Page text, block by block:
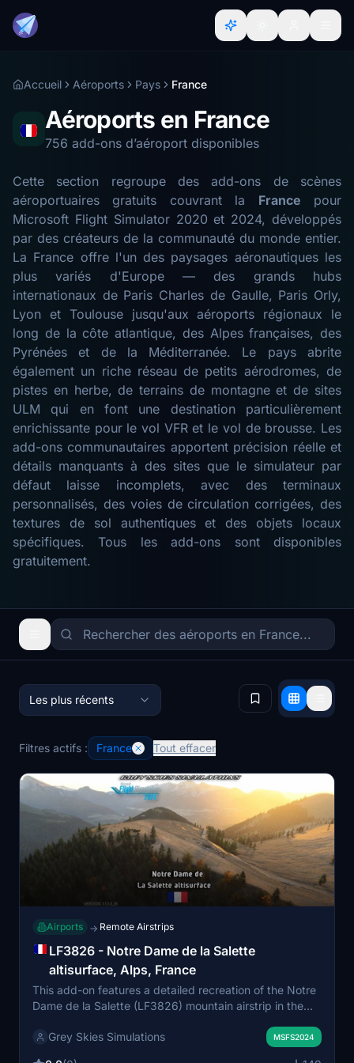
Accueil Aéroports Pays France
Aéroports en France
756 add-ons d’aéroport disponibles
Cette section regroupe des add-ons de scènes
aéroportuaires gratuits couvrant la France pour
Microsoft Flight Simulator 2020 et 2024, développés
par des créateurs de la communauté du monde entier.
La France offre l'un des paysages aéronautiques les
plus variés d'Europe — des grands hubs
internationaux de Paris Charles de Gaulle, Paris Orly,
Lyon et Toulouse jusqu'aux aéroports régionaux le
long de la côte atlantique, des Alpes françaises, des
Pyrénées et de la Méditerranée. Le pays abrite
également un riche réseau de petits aérodromes, de
pistes en herbe, de terrains de montagne et de sites
ULM qui en font une destination particulièrement
enrichissante pour le vol VFR et le vol de brousse. Les
add-ons communautaires apportent précision réelle et
détails manquants à des sites que le simulateur par
défaut laisse incomplets, avec des terminaux
personnalisés, des voies de circulation corrigées, des
textures de sol authentiques et des objets locaux
spécifiques. Tous les add-ons sont disponibles
gratuitement.
Les plus récents
Filtres actifs : France Tout effacer
Airports → Remote Airstrips
LF3826 - Notre Dame de la Salette
altisurface, Alps, France
This add-on features a detailed recreation of the Notre
Dame de la Salette (LF3826) mountain airstrip in the
vegetation. The altisurface is known for its steep slopes
Grey Skies Simulations MSFS2024